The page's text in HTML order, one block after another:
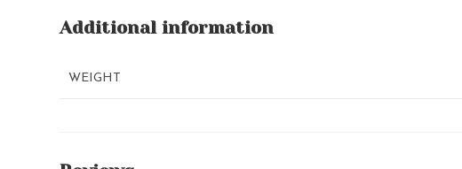
Additional information
WEIGHT